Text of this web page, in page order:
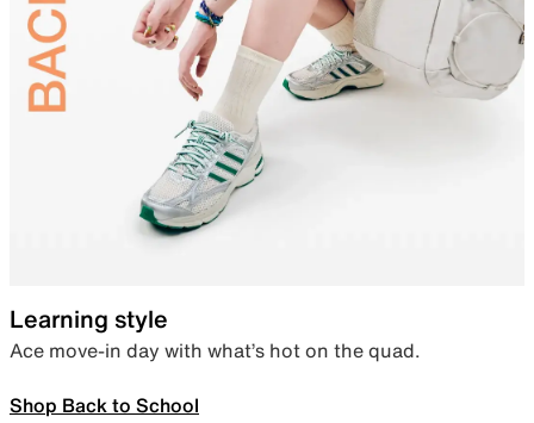
Learning style
Ace move-in day with what’s hot on the quad.
Shop Back to School